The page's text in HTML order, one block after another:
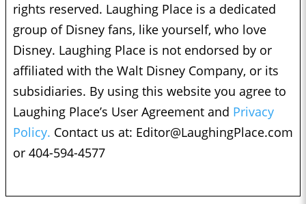
rights reserved. Laughing Place is a dedicated
group of Disney fans, like yourself, who love
Disney. Laughing Place is not endorsed by or
affiliated with the Walt Disney Company, or its
subsidiaries. By using this website you agree to
Laughing Place’s User Agreement and Privacy
Policy. Contact us at: Editor@LaughingPlace.com
or 404-594-4577